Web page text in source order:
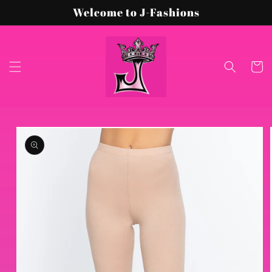
Welcome to J-Fashions
Cart
Skip to
product
information